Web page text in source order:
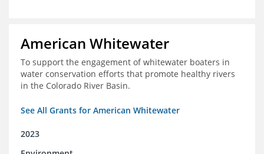
American Whitewater
To support the engagement of whitewater boaters in
water conservation efforts that promote healthy rivers
in the Colorado River Basin.
See All Grants for American Whitewater
2023